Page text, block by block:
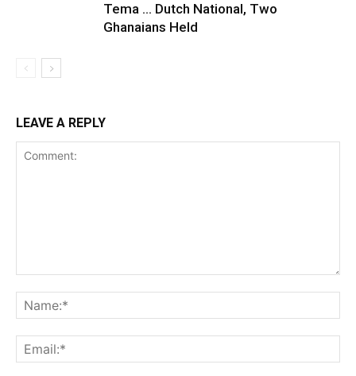
Tema … Dutch National, Two
Ghanaians Held
LEAVE A REPLY